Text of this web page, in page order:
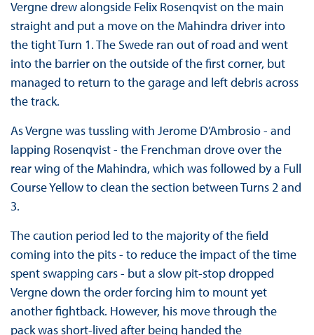
Vergne drew alongside Felix Rosenqvist on the main
straight and put a move on the Mahindra driver into
the tight Turn 1. The Swede ran out of road and went
into the barrier on the outside of the first corner, but
managed to return to the garage and left debris across
the track.
As Vergne was tussling with Jerome D’Ambrosio - and
lapping Rosenqvist - the Frenchman drove over the
rear wing of the Mahindra, which was followed by a Full
Course Yellow to clean the section between Turns 2 and
3.
The caution period led to the majority of the field
coming into the pits - to reduce the impact of the time
spent swapping cars - but a slow pit-stop dropped
Vergne down the order forcing him to mount yet
another fightback. However, his move through the
pack was short-lived after being handed the